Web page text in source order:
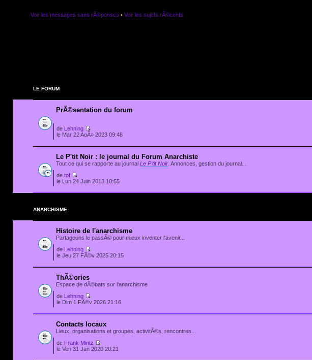
Voir les messages sans rÃ©ponses • Voir les sujets rÃ©cents
LE FORUM
PrÃ©sentation du forum
de Lehning
le Mar 22 AoÃ» 2023 09:48
Le P'tit Noir : le journal du Forum Anarchiste
Tout ce qui se rapporte au journal Le P'tit Noir . Annonces, gestion du journal...
de tof
le Lun 24 Juin 2013 10:55
ANARCHISME
Histoire de l'anarchisme
Partageons le passÃ© pour mieux inventer l'avenir...
de Lehning
le Jeu 27 FÃ©v 2025 20:15
ThÃ©ories
Espace de dÃ©bats sur l'anarchisme
de Lehning
le Dim 1 FÃ©v 2026 21:16
Contacts locaux
Lieux, organisations et groupes, activitÃ©s, rencontres...
de Frank Mintz
le Ven 31 Jan 2020 20:21